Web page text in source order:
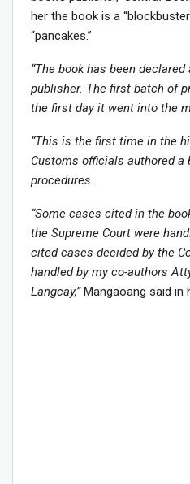
her the book is a
“pancakes.”
“The book has been
publisher. The first batch of
the first day it went into the
“This is the first time in the
Customs officials authored a
procedures.
“Some cases cited in the
the Supreme Court were
cited cases decided by the
handled by my co-authors
Langcay,”Mangaoang said in